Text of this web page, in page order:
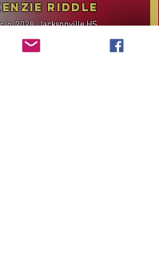
2028
c/o Jacksonville HS
Riddle
Recruiting Profile